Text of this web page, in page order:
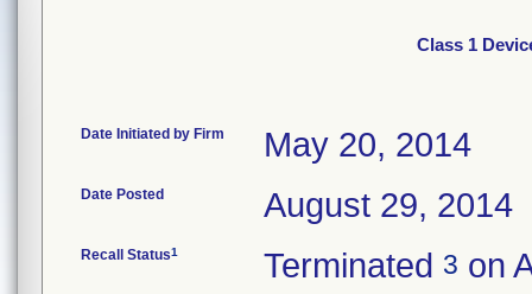
Class 1
Date Initiated by Firm May 20, 2014
Date Posted August 29, 2014
Recall Status1 Terminated 3 on